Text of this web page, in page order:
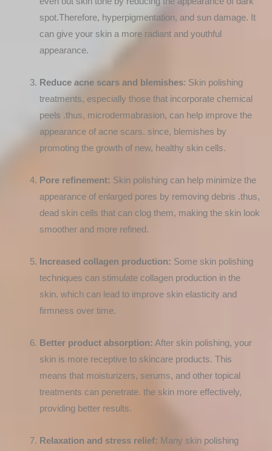
spot.Therefore, hyperpigmentation, and sun damage. It
can give your skin a more radiant and youthful
appearance.
Reduce acne scars and blemishes: Skin polishing
treatments, especially those that incorporate chemical
peels .thus, microdermabrasion, can help improve the
appearance of acne scars. since, blemishes by
promoting the growth of new, healthy skin cells.
Pore refinement: Skin polishing can help minimize the
appearance of enlarged pores by removing debris .thus,
dead skin cells that can clog them, making the skin look
smoother and more refined.
Increased collagen production: Some skin polishing
techniques can stimulate collagen production in the
skin. which can lead to improve skin elasticity and
firmness over time.
Better product absorption: After skin polishing, your
skin is more receptive to skincare products. This
means that moisturizers, serums, and other topical
treatments can penetrate. the skin more effectively,
providing better results.
Relaxation and stress relief: Many skin polishing